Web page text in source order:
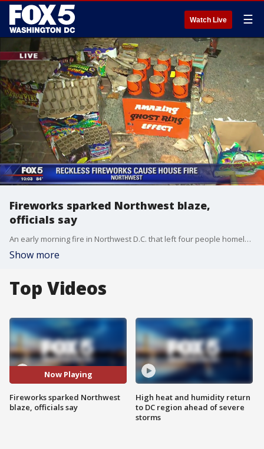
Watch Live ☰
Fireworks sparked Northwest blaze,
officials say
An early morning fire in Northwest D.C. that left four people homeless was caused by illegal fireworks, according to officials.
Show more
Top Videos
Now Playing
Fireworks sparked Northwest
blaze, officials say
High heat and humidity return
to DC region ahead of severe
storms